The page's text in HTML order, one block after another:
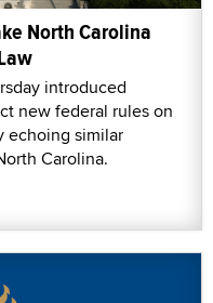
North Carolina
introduced
new federal rules on
echoing similar
Carolina.